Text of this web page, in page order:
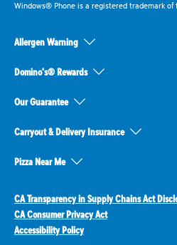
Windows® Phone is a registered trademark
Allergen Warning
Domino's® Rewards
Our Guarantee
Carryout & Delivery Insurance
Pizza Near Me
CA Transparency in Supply Chains Act
CA Consumer Privacy Act
Accessibility Policy